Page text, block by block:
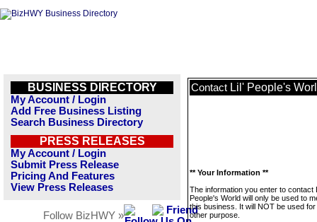
BUSINESS DIRECTORY
My Account / Login
Add Free Business Listing
Search Business Directory
PRESS RELEASES
My Account / Login
Submit Press Release
Pricing And Features
View Press Releases
Follow BizHWY »
Contact Lil' People's
** Your Information **
The information you enter to contact
People's World will only be used to
this business. It will NOT be used
other purpose.